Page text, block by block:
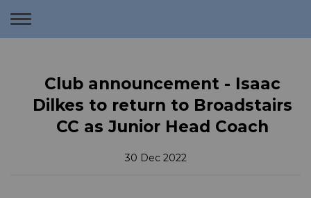
Toggle
Club announcement - Isaac
Dilkes to return to Broadstairs
CC as Junior Head Coach
30 Dec 2022